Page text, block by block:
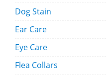
Dog Stain
Ear Care
Eye Care
Flea Collars